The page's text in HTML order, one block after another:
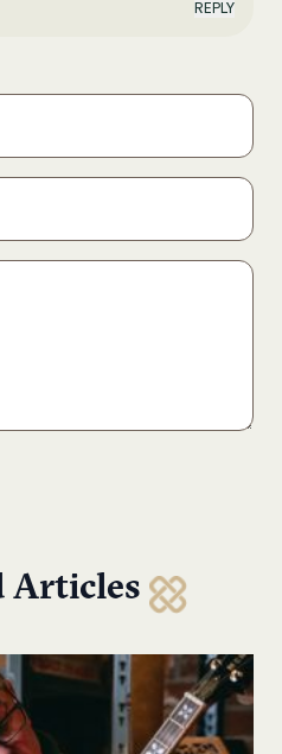
REPLY
Articles